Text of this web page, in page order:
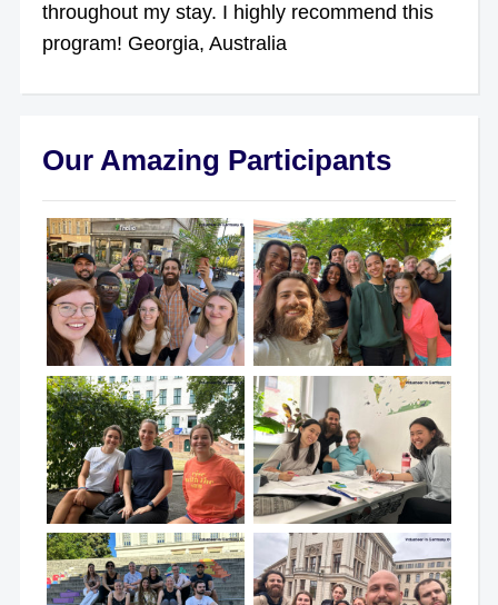
throughout my stay. I highly recommend this
program! Georgia, Australia
Our Amazing Participants